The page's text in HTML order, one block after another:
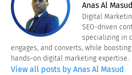
Anas Al Masud
Digital
SEO-driven
specializing in
engages, and converts, while
hands-on digital marketing expertise.
View all posts by Anas Al Masud